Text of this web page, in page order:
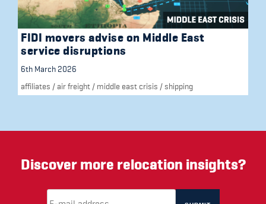
FIDI movers advise on Middle East
service disruptions
6th March 2026
affiliates /air freight / middle east crisis /shipping
Discover more relocation insights?